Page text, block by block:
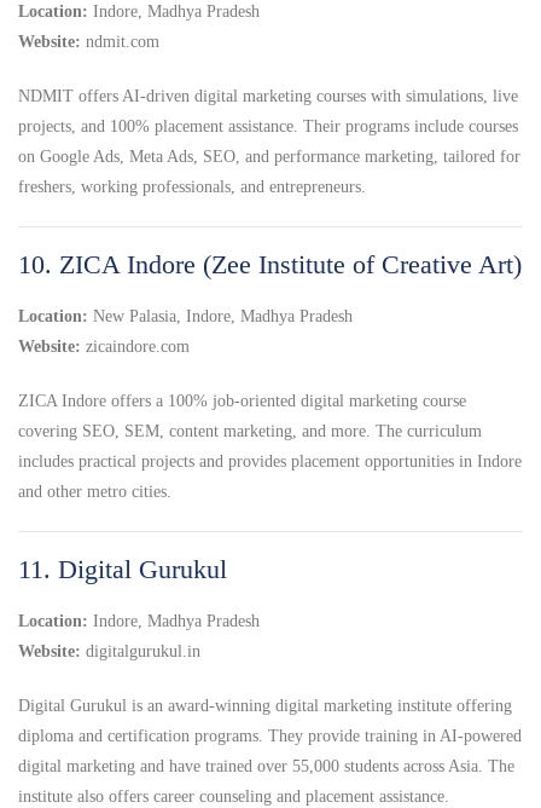
Location: Indore, Madhya Pradesh
Website: ndmit.com
NDMIT offers AI-driven digital marketing courses with simulations, live
projects, and 100% placement assistance. Their programs include courses
on Google Ads, Meta Ads, SEO, and performance marketing, tailored for
freshers, working professionals, and entrepreneurs.
10. ZICA Indore (Zee Institute of Creative Art)
Location: New Palasia, Indore, Madhya Pradesh
Website: zicaindore.com
ZICA Indore offers a 100% job-oriented digital marketing course
covering SEO, SEM, content marketing, and more. The curriculum
includes practical projects and provides placement opportunities in Indore
and other metro cities.
11. Digital Gurukul
Location: Indore, Madhya Pradesh
Website: digitalgurukul.in
Digital Gurukul is an award-winning digital marketing institute offering
diploma and certification programs. They provide training in AI-powered
digital marketing and have trained over 55,000 students across Asia. The
institute also offers career counseling and placement assistance.